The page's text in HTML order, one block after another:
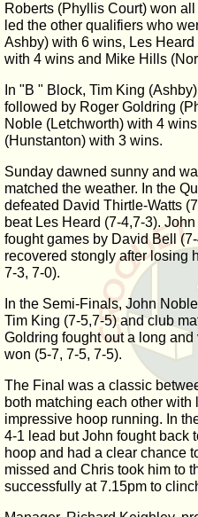
Roberts (Phyllis Court) won
led the other qualifiers who
Ashby) with 6 wins, Les
with 4 wins and Mike Hills
In "B " Block, Tim King
followed by Roger Goldring
Noble (Letchworth) with 4
(Hunstanton) with 3 wins.
Sunday dawned sunny and
matched the weather. In the
defeated David Thirtle-Watts
beat Les Heard (7-4,7-3).
fought games by David Bell
recovered stongly after losing
7-3, 7-0).
In the Semi-Finals, John
Tim King (7-5,7-5) and club
Goldring fought out a long
won (5-7, 7-5, 7-5).
The Final was a classic
both matching each other with
impressive hoop running. In
4-1 lead but John fought back
hoop and had a clear chance
missed and Chris took him to
successfully at 7.15pm to